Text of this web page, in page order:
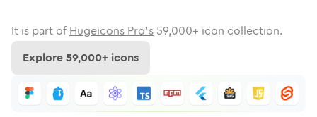
It is part of Hugeicons Pro's 59,000+ icon collection.
Explore59,000+ icons